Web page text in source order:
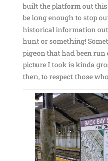
built the platform out this
be long enough to stop
historical information out
hunt or something!
pigeon that had been
picture I took is kinda
then, to respect those